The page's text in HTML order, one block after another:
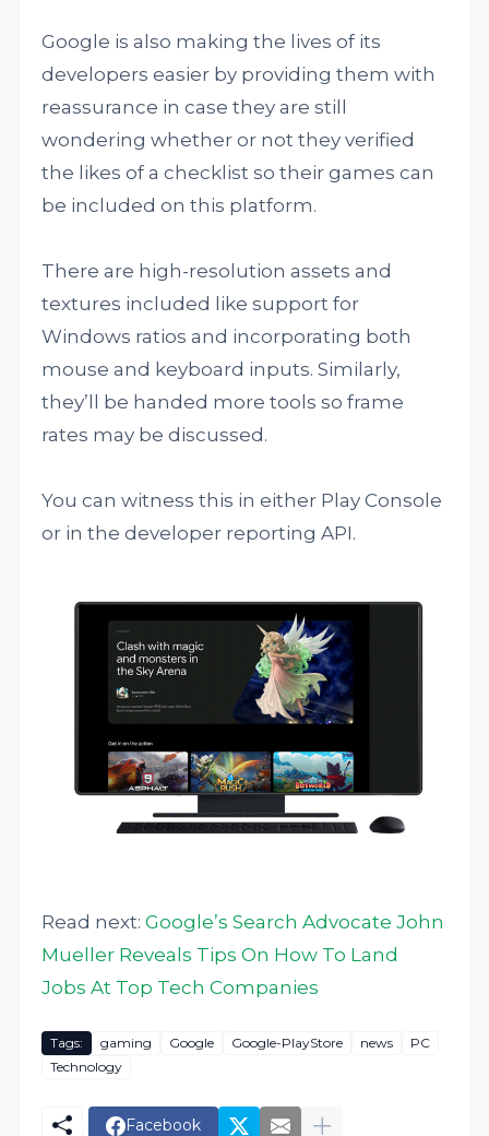
Google is also making the lives of its
developers easier by providing them with
reassurance in case they are still
wondering whether or not they verified
the likes of a checklist so their games can
be included on this platform.
There are high-resolution assets and
textures included like support for
Windows ratios and incorporating both
mouse and keyboard inputs. Similarly,
they’ll be handed more tools so frame
rates may be discussed.
You can witness this in either Play Console
or in the developer reporting API.
Read next:Google’s Search Advocate John
Mueller Reveals Tips On How To Land
Jobs At Top Tech Companies
Tags: gaming Google Google-PlayStore news
PC
Technology
Facebook